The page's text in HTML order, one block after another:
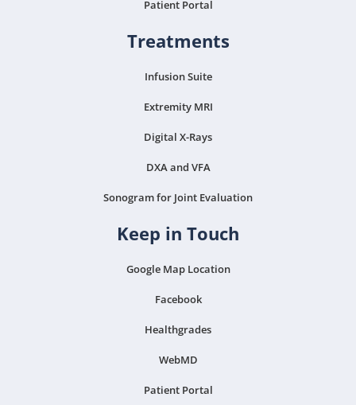
Patient Portal
Treatments
Infusion Suite
Extremity MRI
Digital X-Rays
DXA and VFA
Sonogram for Joint Evaluation
Keep in Touch
Google Map Location
Facebook
Healthgrades
WebMD
Patient Portal